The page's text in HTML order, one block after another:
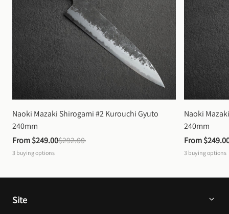
Naoki Mazaki Shirogami #2 Kurouchi Gyuto
240mm
From $249.00$292.00
3 buying options
Naoki
240mm
From
3 buying options
Site